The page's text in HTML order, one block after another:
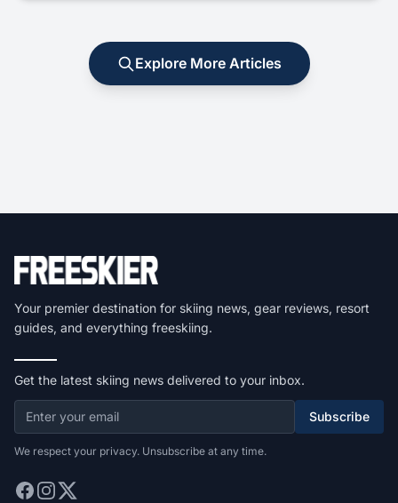
Explore More Articles
Your premier destination for skiing news, gear reviews, resort
guides, and everything freeskiing.
Get the latest skiing news delivered to your inbox.
Subscribe
We respect your privacy. Unsubscribe at any time.